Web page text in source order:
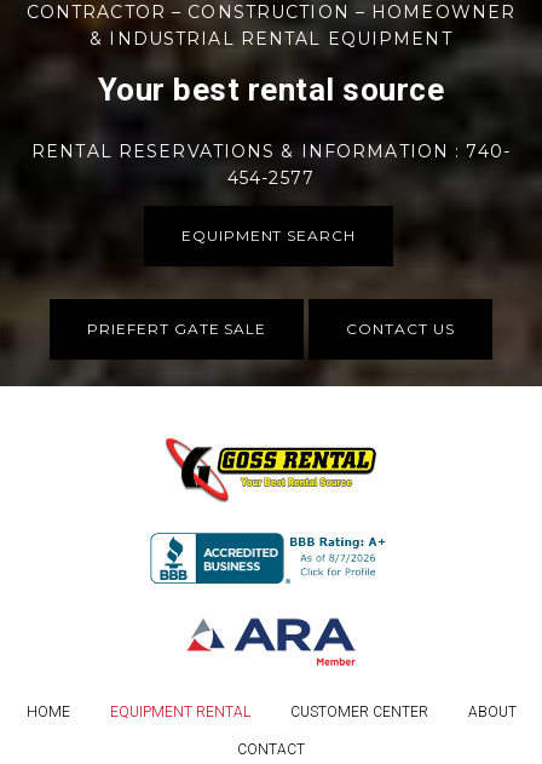
CONTRACTOR – CONSTRUCTION – HOMEOWNER
& INDUSTRIAL RENTAL EQUIPMENT
Your best rental source
RENTAL RESERVATIONS & INFORMATION : 740-
454-2577
EQUIPMENT SEARCH
PRIEFERT GATE SALE CONTACT US
HOME EQUIPMENT RENTAL CUSTOMER CENTER ABOUT
CONTACT